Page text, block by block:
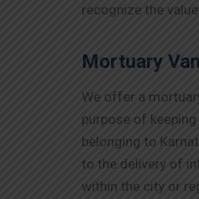
recognize the
Mortuary Van
We offer a
purpose of
belonging to
to the delivery of
within the city or